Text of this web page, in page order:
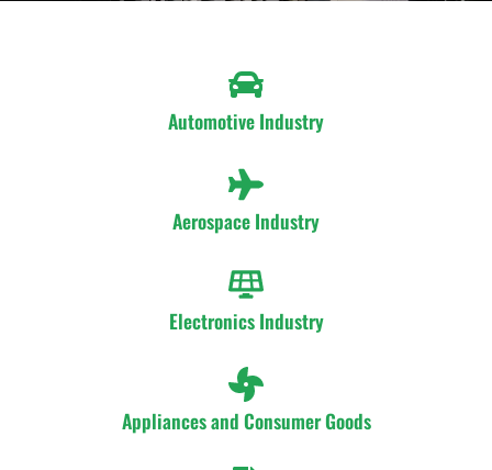
Automotive Industry
Aerospace Industry
Electronics Industry
Appliances and Consumer Goods